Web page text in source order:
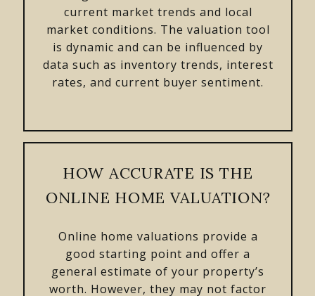
current market trends and local
market conditions. The valuation tool
is dynamic and can be influenced by
data such as inventory trends, interest
rates, and current buyer sentiment.
HOW ACCURATE IS THE
ONLINE HOME VALUATION?
Online home valuations provide a
good starting point and offer a
general estimate of your property’s
worth. However, they may not factor